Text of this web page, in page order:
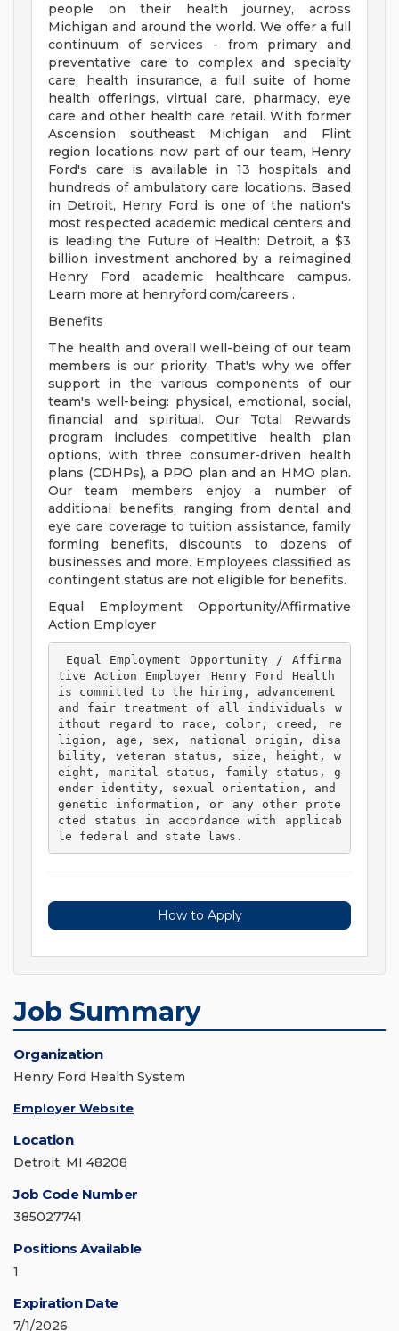
people on their health journey, across
Michigan and around the world. We offer a full
continuum of services - from primary and
preventative care to complex and specialty
care, health insurance, a full suite of home
health offerings, virtual care, pharmacy, eye
care and other health care retail. With former
Ascension southeast Michigan and Flint
region locations now part of our team, Henry
Ford's care is available in 13 hospitals and
hundreds of ambulatory care locations. Based
in Detroit, Henry Ford is one of the nation's
most respected academic medical centers and
is leading the Future of Health: Detroit, a $3
billion investment anchored by a reimagined
Henry Ford academic healthcare campus.
Learn more at henryford.com/careers .
Benefits
The health and overall well-being of our team
members is our priority. That's why we offer
support in the various components of our
team's well-being: physical, emotional, social,
financial and spiritual. Our Total Rewards
program includes competitive health plan
options, with three consumer-driven health
plans (CDHPs), a PPO plan and an HMO plan.
Our team members enjoy a number of
additional benefits, ranging from dental and
eye care coverage to tuition assistance, family
forming benefits, discounts to dozens of
businesses and more. Employees classified as
contingent status are not eligible for benefits.
Equal Employment Opportunity/Affirmative
Action Employer
tive Action Employer Henry Ford Health
is committed to the hiring, advancement
and fair treatment of all individuals w
ithout regard to race, color, creed, re
ligion, age, sex, national origin, disa
bility, veteran status, size, height, w
eight, marital status, family status, g
ender identity, sexual orientation, and
genetic information, or any other prote
cted status in accordance with applicab
le federal and state laws.
How to Apply
Job Summary
Organization
Henry Ford Health System
Employer Website
Location
Detroit, MI 48208
Job Code Number
385027741
Positions Available
1
Expiration Date
7/1/2026